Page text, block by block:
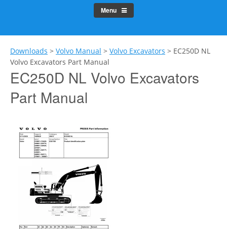
Menu
Downloads > Volvo Manual > Volvo Excavators > EC250D NL
Volvo Excavators Part Manual
EC250D NL Volvo Excavators
Part Manual